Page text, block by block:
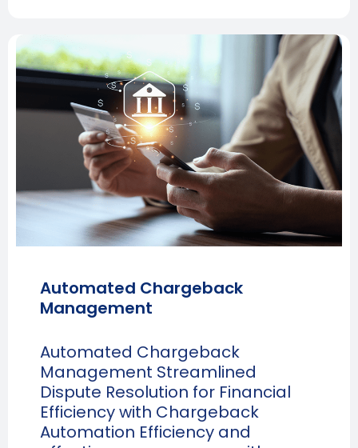
Automated Chargeback
Management
Automated Chargeback
Management Streamlined
Dispute Resolution for Financial
Efficiency with Chargeback
Automation Efficiency and